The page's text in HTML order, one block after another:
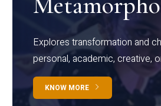
Explores transformation and
personal, academic, creative,
KNOW MORE